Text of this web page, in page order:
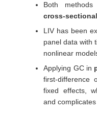
Both
cross-sectional
LIV has been
panel data with
nonlinear
Applying GC in
first-difference
fixed effects,
and